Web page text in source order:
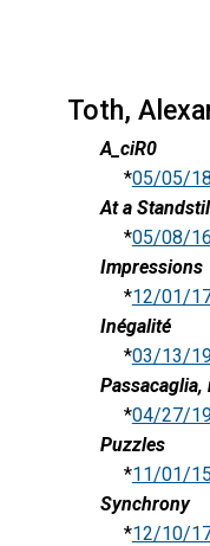
Toth,
A_ciR0
*05/05/18
At a
*05/08/16
Impressions
*12/01/
Inégalité
*03/13/
*04/27/
Puzzles
*11/01/15
Synchrony
*12/10/